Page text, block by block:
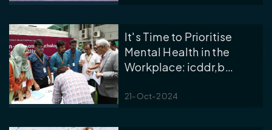
It's Time to Prioritise
Mental Health in the
Workplace: icddr,b
Mental Health Day 2024
21-Oct-2024